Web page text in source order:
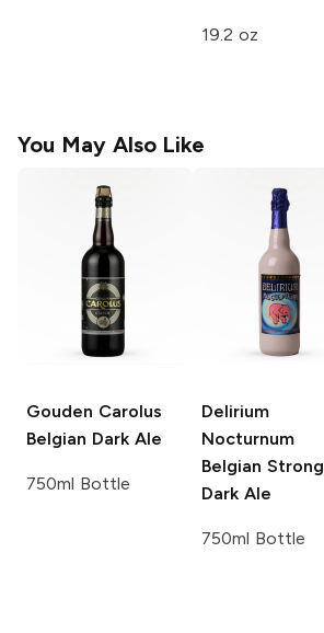
19.2 oz
You May Also Like
Gouden Carolus
Belgian Dark Ale
750ml Bottle
Delirium
Nocturnum
Belgian Strong
Dark Ale
750ml Bottle